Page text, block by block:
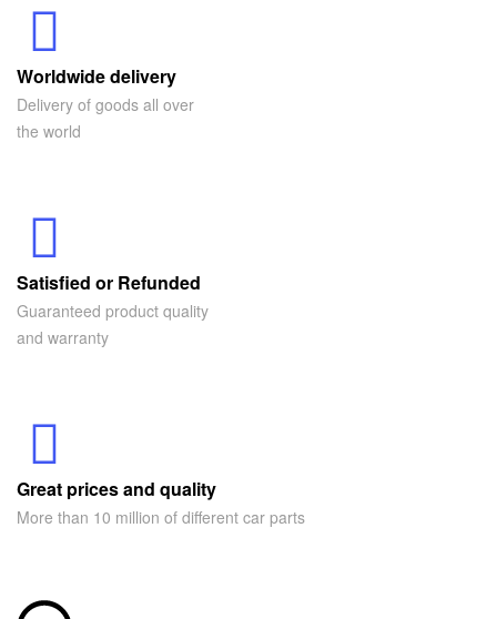
Worldwide delivery
Delivery of goods all over
the world
Satisfied or Refunded
Guaranteed product quality
and warranty
Great prices and quality
More than 10 million of different car parts